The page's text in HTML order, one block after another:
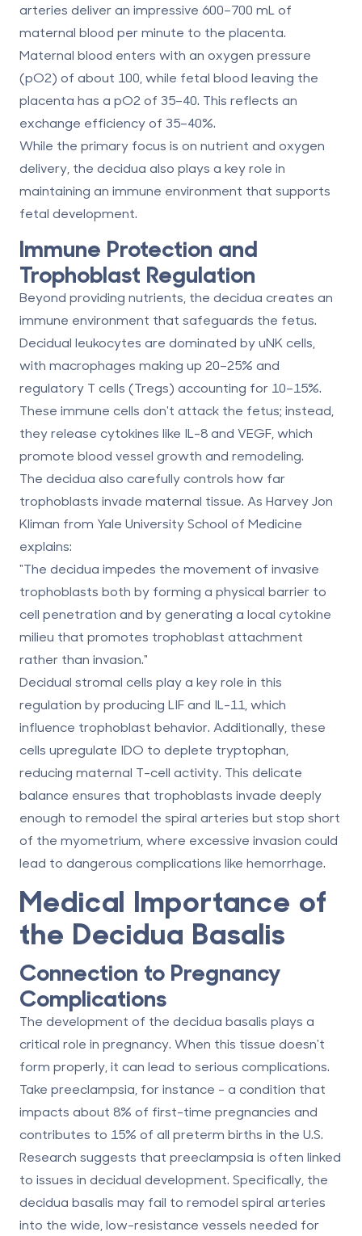
arteries deliver an impressive 600–700 mL of
maternal blood per minute to the placenta.
Maternal blood enters with an oxygen pressure
(pO2) of about 100, while fetal blood leaving the
placenta has a pO2 of 35–40. This reflects an
exchange efficiency of 35–40%.
While the primary focus is on nutrient and oxygen
delivery, the decidua also plays a key role in
maintaining an immune environment that supports
fetal development.
Immune Protection and
Trophoblast Regulation
Beyond providing nutrients, the decidua creates an
immune environment that safeguards the fetus.
Decidual leukocytes are dominated by uNK cells,
with macrophages making up 20–25% and
regulatory T cells (Tregs) accounting for 10–15%.
These immune cells don't attack the fetus; instead,
they release cytokines like IL-8 and VEGF, which
promote blood vessel growth and remodeling.
The decidua also carefully controls how far
trophoblasts invade maternal tissue. As Harvey Jon
Kliman from Yale University School of Medicine
explains:
"The decidua impedes the movement of invasive
trophoblasts both by forming a physical barrier to
cell penetration and by generating a local cytokine
milieu that promotes trophoblast attachment
rather than invasion."
Decidual stromal cells play a key role in this
regulation by producing LIF and IL-11, which
influence trophoblast behavior. Additionally, these
cells upregulate IDO to deplete tryptophan,
reducing maternal T-cell activity. This delicate
balance ensures that trophoblasts invade deeply
enough to remodel the spiral arteries but stop short
of the myometrium, where excessive invasion could
lead to dangerous complications like hemorrhage.
Medical Importance of
the Decidua Basalis
Connection to Pregnancy
Complications
The development of the decidua basalis plays a
critical role in pregnancy. When this tissue doesn't
form properly, it can lead to serious complications.
Take preeclampsia, for instance - a condition that
impacts about 8% of first-time pregnancies and
contributes to 15% of all preterm births in the U.S.
Research suggests that preeclampsia is often linked
to issues in decidual development. Specifically, the
decidua basalis may fail to remodel spiral arteries
into the wide, low-resistance vessels needed for